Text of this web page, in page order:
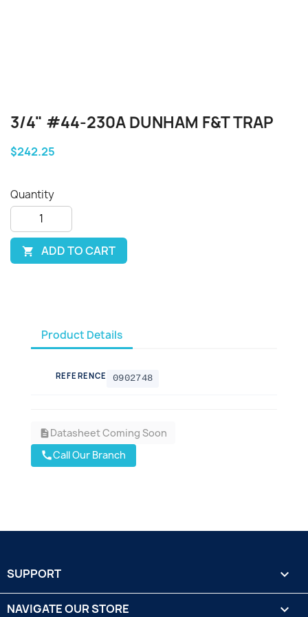
3/4" #44-230A DUNHAM F&T TRAP
$242.25
Quantity
 ADD TO CART
Product Details
REFERENCE 0902748
descriptionDatasheet Coming Soon
callCall Our Branch
SUPPORT 
NAVIGATE OUR STORE 